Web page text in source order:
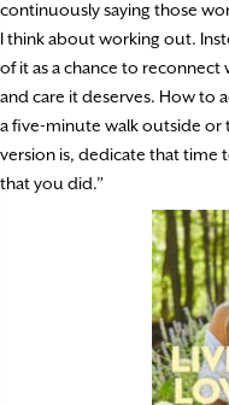
continuously saying those
I think about working out.
of it as a chance to
and care it deserves. How to
a five-minute walk outside
version is, dedicate that time
that you did.”